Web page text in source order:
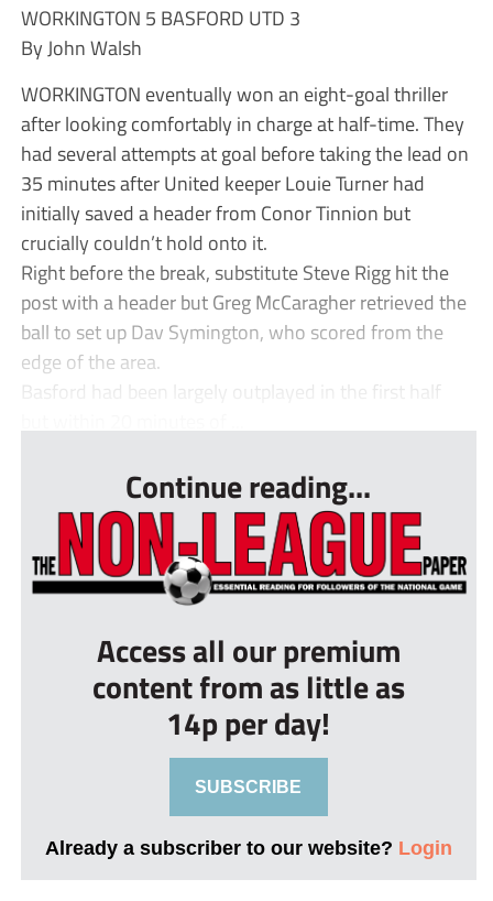
WORKINGTON 5 BASFORD UTD 3
By John Walsh
WORKINGTON eventually won an eight-goal thriller
after looking comfortably in charge at half-time. They
had several attempts at goal before taking the lead on
35 minutes after United keeper Louie Turner had
initially saved a header from Conor Tinnion but
crucially couldn’t hold onto it.
Right before the break, substitute Steve Rigg hit the
post with a header but Greg McCaragher retrieved the
ball to set up Dav Symington, who scored from the
edge of the area.
Basford had been largely outplayed in the first half
Continue reading...
Access all our premium
content from as little as
14p per day!
SUBSCRIBE
Already a subscriber to our website? Login